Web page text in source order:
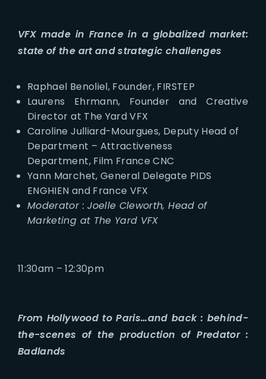
VFX made in France in a globalized market:
state of the art and strategic challenges
Raphael Benoliel, Founder, FIRSTEP
Laurens Ehrmann, Founder and Creative
Director at The Yard VFX
Caroline Julliard-Mourgues, Deputy Head of
Department – Attractiveness
Department, Film France CNC
Yann Marchet, General Delegate PIDS
ENGHIEN and France VFX
Moderator : Joelle Cleworth, Head of
Marketing at The Yard VFX
11:30am – 12:30pm
From Hollywood to Paris…and back : behind-
the-scenes of the production of Predator :
Badlands